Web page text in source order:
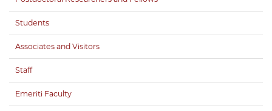
Students
Associates and Visitors
Staff
Emeriti Faculty